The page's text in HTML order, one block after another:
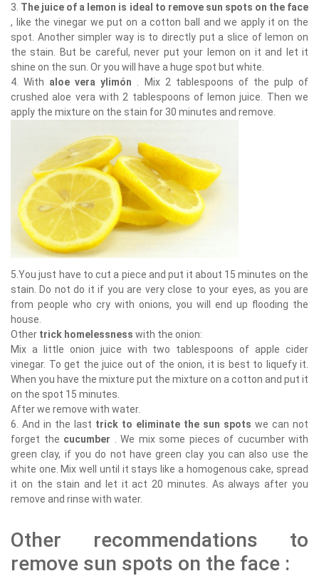
3. The juice of a lemon is ideal to remove sun spots on the face
, like the vinegar we put on a cotton ball and we apply it on the
spot. Another simpler way is to directly put a slice of lemon on
the stain. But be careful, never put your lemon on it and let it
shine on the sun. Or you will have a huge spot but white.
4. With aloe vera ylimón
. Mix 2 tablespoons of the pulp of
crushed aloe vera with 2 tablespoons of lemon juice. Then we
apply the mixture on the stain for 30 minutes and remove.
5.You just have to cut a piece and put it about 15 minutes on the
stain. Do not do it if you are very close to your eyes, as you are
from people who cry with onions, you will end up flooding the
house.
Other trick homelessness with the onion:
Mix a little onion juice with two tablespoons of apple cider
vinegar. To get the juice out of the onion, it is best to liquefy it.
When you have the mixture put the mixture on a cotton and put it
on the spot 15 minutes.
After we remove with water.
6. And in the last trick to eliminate the sun spots we can not
forget the cucumber
. We mix some pieces of cucumber with
green clay, if you do not have green clay you can also use the
white one. Mix well until it stays like a homogenous cake, spread
it on the stain and let it act 20 minutes. As always after you
remove and rinse with water.
Other recommendations to
remove sun spots on the face :